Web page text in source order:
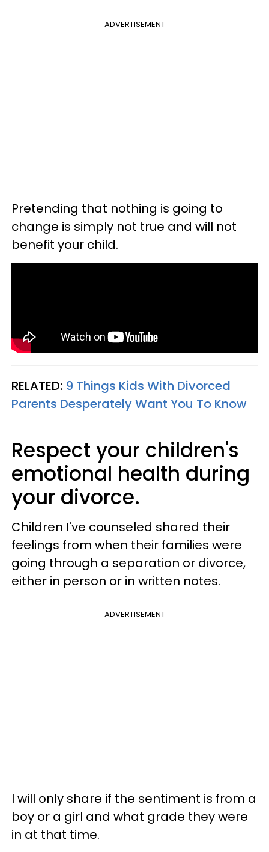
ADVERTISEMENT
Pretending that nothing is going to
change is simply not true and will not
benefit your child.
RELATED: 9 Things Kids With Divorced
Parents Desperately Want You To Know
Respect your children's
emotional health during
your divorce.
Children I've counseled shared their
feelings from when their families were
going through a separation or divorce,
either in person or in written notes.
ADVERTISEMENT
I will only share if the sentiment is from a
boy or a girl and what grade they were
in at that time.